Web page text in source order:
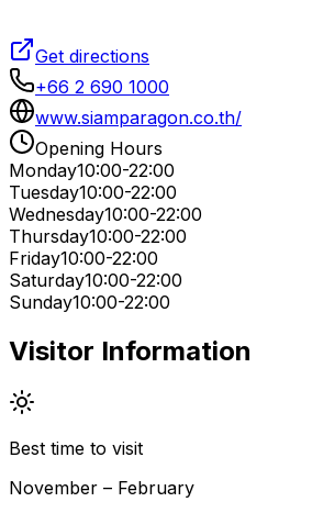
Get directions
+66 2 690 1000
www.siamparagon.co.th/
Opening Hours
Monday10:00-22:00
Tuesday10:00-22:00
Wednesday10:00-22:00
Thursday10:00-22:00
Friday10:00-22:00
Saturday10:00-22:00
Sunday10:00-22:00
Visitor Information
Best time to visit
November – February